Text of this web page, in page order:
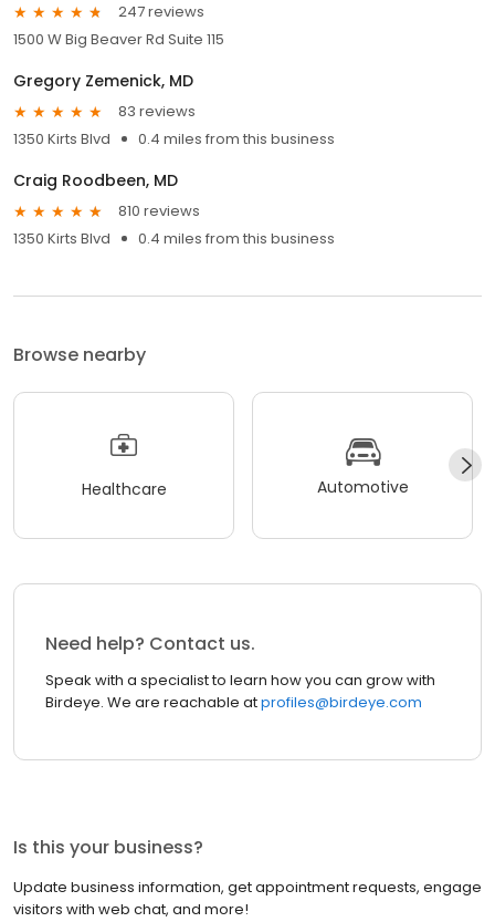
247 reviews
1500 W Big Beaver Rd Suite 115
Gregory Zemenick, MD
83 reviews
1350 Kirts Blvd
0.4 miles from this business
Craig Roodbeen, MD
810 reviews
1350 Kirts Blvd
0.4 miles from this business
Browse nearby
Healthcare Automotive
Need help? Contact us.
Speak with a specialist to learn how you can grow with
Birdeye. We are reachable atprofiles@birdeye.com
Is this your business?
Update business information, get appointment requests, engage
visitors with web chat, and more!